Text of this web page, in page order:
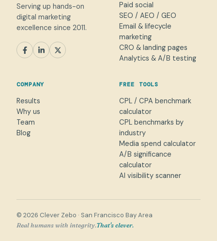
Serving up hands-on
digital marketing
excellence since 2011.
Paid social
SEO / AEO / GEO
Email & lifecycle
marketing
CRO & landing pages
Analytics & A/B testing
COMPANY
Results
Why us
Team
Blog
FREE TOOLS
CPL / CPA benchmark
calculator
CPL benchmarks by
industry
Media spend calculator
A/B significance
calculator
AI visibility scanner
© 2026 Clever Zebo · San Francisco Bay Area
Real humans with integrity.That's clever.
SEM Paid Social SEO / AEO CRO
NAME
WORK EMAIL
→